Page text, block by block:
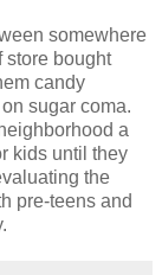
somewhere
store bought
candy
sugar coma.
a
kids until they
the
pre-teens and